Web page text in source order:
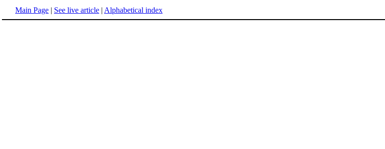
Main Page | See live article | Alphabetical index